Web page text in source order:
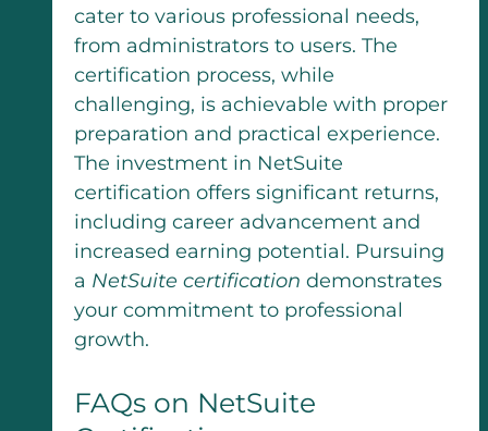
cater to various professional needs,
from administrators to users. The
certification process, while
challenging, is achievable with proper
preparation and practical experience.
The investment in NetSuite
certification offers significant returns,
including career advancement and
increased earning potential. Pursuing
a NetSuite certification demonstrates
your commitment to professional
growth.
FAQs on NetSuite